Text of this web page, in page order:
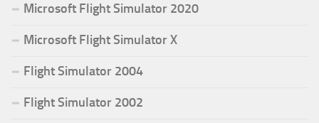
Microsoft Flight Simulator 2020
Microsoft Flight Simulator X
Flight Simulator 2004
Flight Simulator 2002